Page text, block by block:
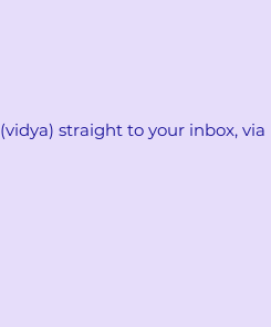
straight to your inbox, via